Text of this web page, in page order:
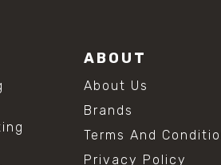
ABOUT
About Us
Brands
Terms And
Privacy Policy